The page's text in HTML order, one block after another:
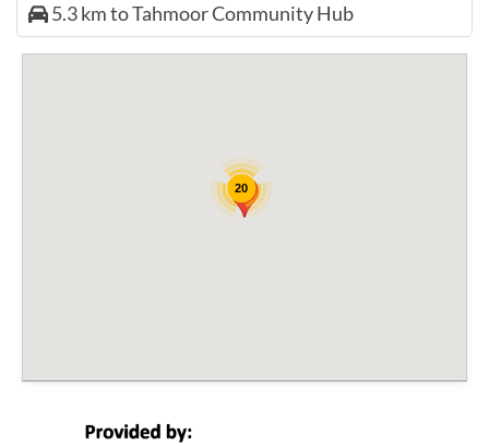
5.3 km to Tahmoor Community Hub
20